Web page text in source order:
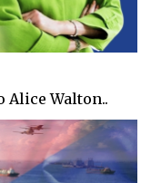
Alice Walton..